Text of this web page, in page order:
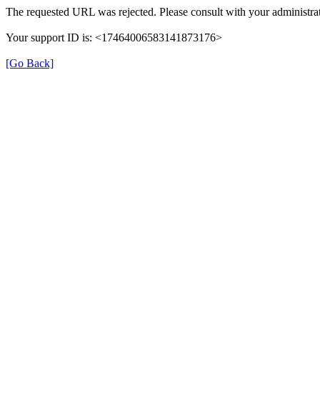
The requested URL was rejected. Please consult with your
Your support ID is: <17464006583141873176>
[Go Back]